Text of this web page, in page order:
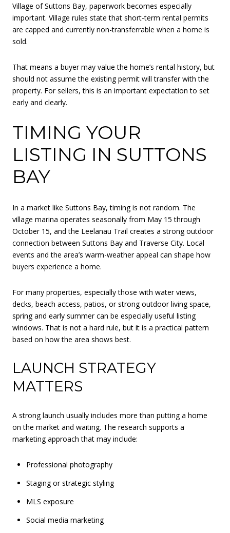
Village of Suttons Bay, paperwork becomes especially
important. Village rules state that short-term rental permits
are capped and currently non-transferrable when a home is
sold.
That means a buyer may value the home’s rental history, but
should not assume the existing permit will transfer with the
property. For sellers, this is an important expectation to set
early and clearly.
TIMING YOUR
LISTING IN SUTTONS
BAY
In a market like Suttons Bay, timing is not random. The
village marina operates seasonally from May 15 through
October 15, and the Leelanau Trail creates a strong outdoor
connection between Suttons Bay and Traverse City. Local
events and the area’s warm-weather appeal can shape how
buyers experience a home.
For many properties, especially those with water views,
decks, beach access, patios, or strong outdoor living space,
spring and early summer can be especially useful listing
windows. That is not a hard rule, but it is a practical pattern
based on how the area shows best.
LAUNCH STRATEGY
MATTERS
A strong launch usually includes more than putting a home
on the market and waiting. The research supports a
marketing approach that may include:
Professional photography
Staging or strategic styling
MLS exposure
Social media marketing